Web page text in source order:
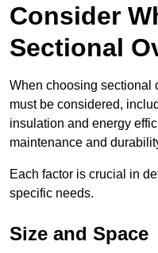
Consider
Sectional
When choosing sectional
must be considered,
insulation and energy
maintenance and
Each factor is crucial in
specific needs.
Size and Space